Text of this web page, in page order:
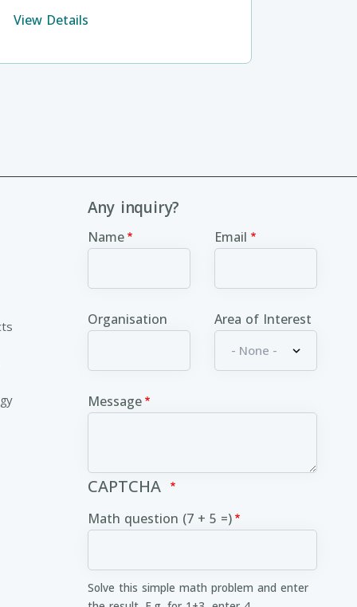
View Details
Any inquiry?
Name Email
Organisation Area of Interest
Message
CAPTCHA
Math question (7 + 5 =)
Solve this simple math problem and enter